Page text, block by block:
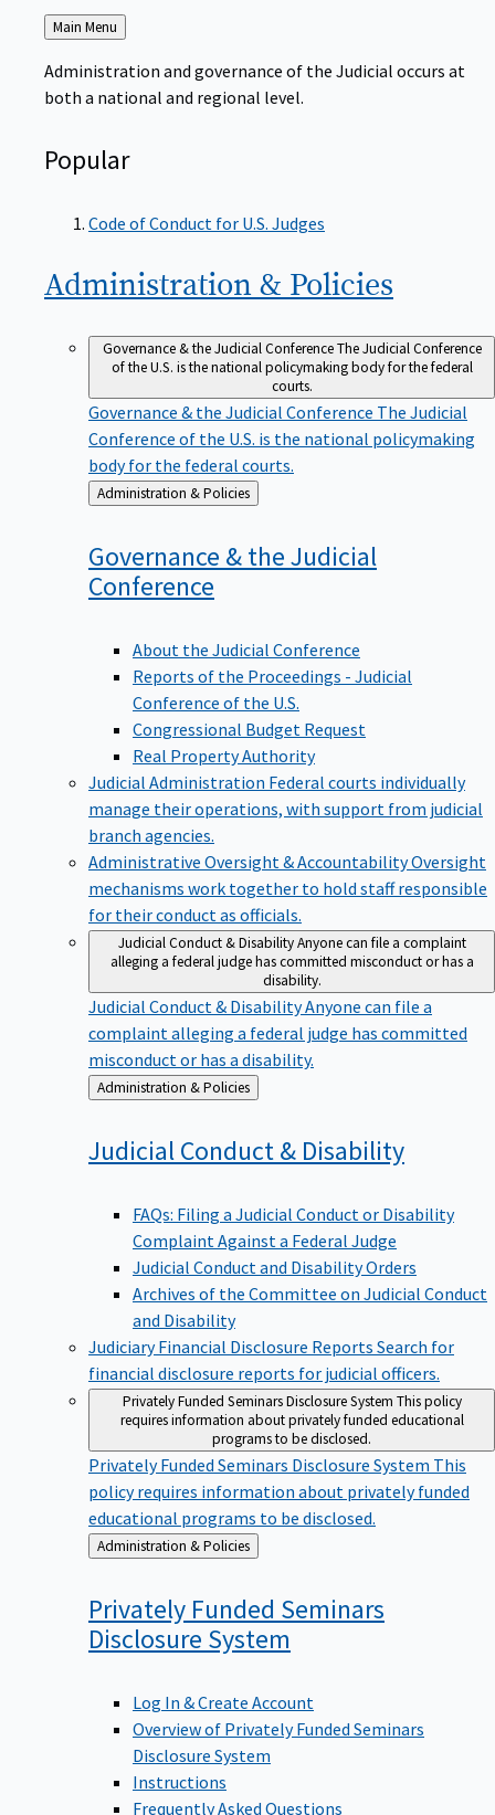
Back
to
Main Menu
Administration and governance of the Judicial occurs at
both a national and regional level.
Popular
Code of Conduct for U.S. Judges
Administration & Policies
Governance & the Judicial ConferenceThe Judicial Conference
of the U.S. is the national policymaking body for the federal
courts.
Governance & the Judicial Conference The Judicial
Conference of the U.S. is the national policymaking
body for the federal courts.
Back
to
Administration & Policies
Governance & the Judicial
Conference
About the Judicial Conference
Reports of the Proceedings - Judicial
Conference of the U.S.
Congressional Budget Request
Real Property Authority
Judicial Administration Federal courts individually
manage their operations, with support from judicial
branch agencies.
Administrative Oversight & AccountabilityOversight
mechanisms work together to hold staff responsible
for their conduct as officials.
Judicial Conduct & Disability Anyone can file a complaint
alleging a federal judge has committed misconduct or has a
disability.
Judicial Conduct & DisabilityAnyone can file a
complaint alleging a federal judge has committed
misconduct or has a disability.
Back
to
Administration & Policies
Judicial Conduct & Disability
FAQs: Filing a Judicial Conduct or Disability
Complaint Against a Federal Judge
Judicial Conduct and Disability Orders
Archives of the Committee on Judicial Conduct
and Disability
Judiciary Financial Disclosure Reports Search for
financial disclosure reports for judicial officers.
Privately Funded Seminars Disclosure System This policy
requires information about privately funded educational
programs to be disclosed.
Privately Funded Seminars Disclosure System This
policy requires information about privately funded
educational programs to be disclosed.
Back
to
Administration & Policies
Privately Funded Seminars
Disclosure System
Log In & Create Account
Overview of Privately Funded Seminars
Disclosure System
Instructions
Frequently Asked Questions